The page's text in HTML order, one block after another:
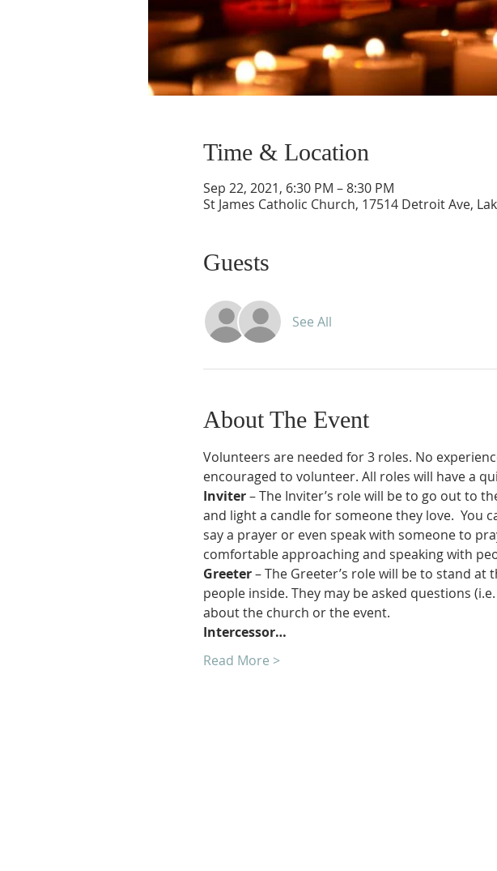
Time & Location
Sep 22, 2021, 6:30 PM – 8:30 PM
St James Catholic Church, 17514 Detroit Ave,
Guests
See All
About The Event
Volunteers are needed for 3 roles. No
encouraged to volunteer. All roles will have a
Inviter – The Inviter’s role will be to go out to
and light a candle for someone they love.  You
say a prayer or even speak with someone to
comfortable approaching and speaking with
Greeter – The Greeter’s role will be to stand
people inside. They may be asked questions
about the church or the event.
Intercessor…
Read More >